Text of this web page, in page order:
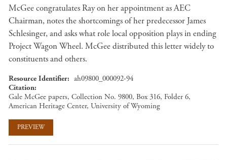
McGee congratulates Ray on her appointment as AEC
Chairman, notes the shortcomings of her predecessor James
Schlesinger, and asks what role local opposition plays in ending
Project Wagon Wheel. McGee distributed this letter widely to
constituents and others.
Resource Identifier
ah09800_000092-94
Citation
Gale McGee papers, Collection No. 9800, Box 316, Folder 6,
American Heritage Center, University of Wyoming
PREVIEW